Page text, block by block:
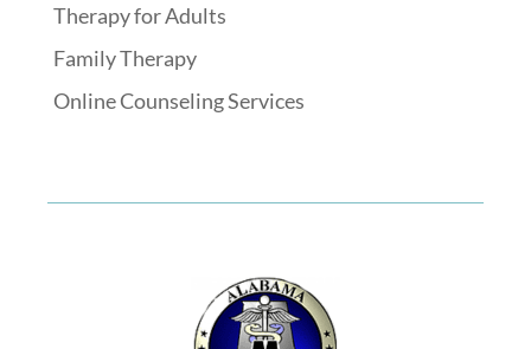
Therapy for Adults
Family Therapy
Online Counseling Services